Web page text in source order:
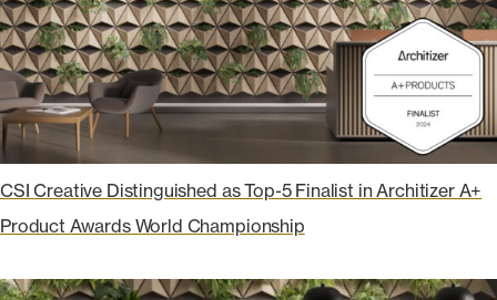
CSI Creative Distinguished as Top-5 Finalist in Architizer A+
Product Awards World Championship